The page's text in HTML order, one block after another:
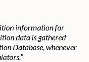
data is gathered
Database, whenever